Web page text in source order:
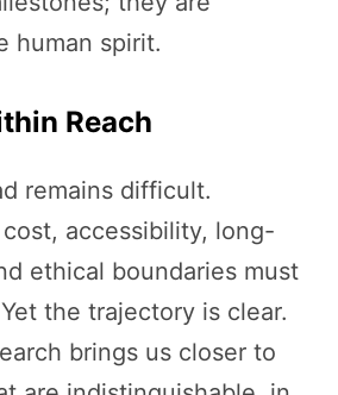
human spirit.
Reach
remains difficult.
accessibility, long-
ethical boundaries must
the trajectory is clear.
brings us closer to